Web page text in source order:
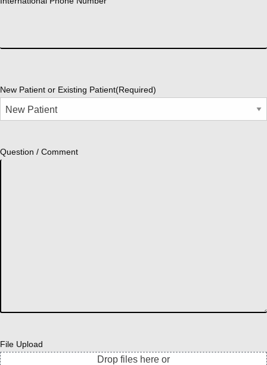
New Patient or Existing Patient(Required)
Question / Comment
File Upload
Drop files here or